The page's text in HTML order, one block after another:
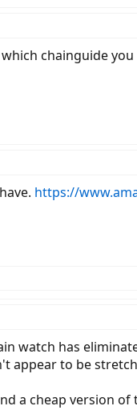
chainguide
https://
watch has
appear to be
a cheap version